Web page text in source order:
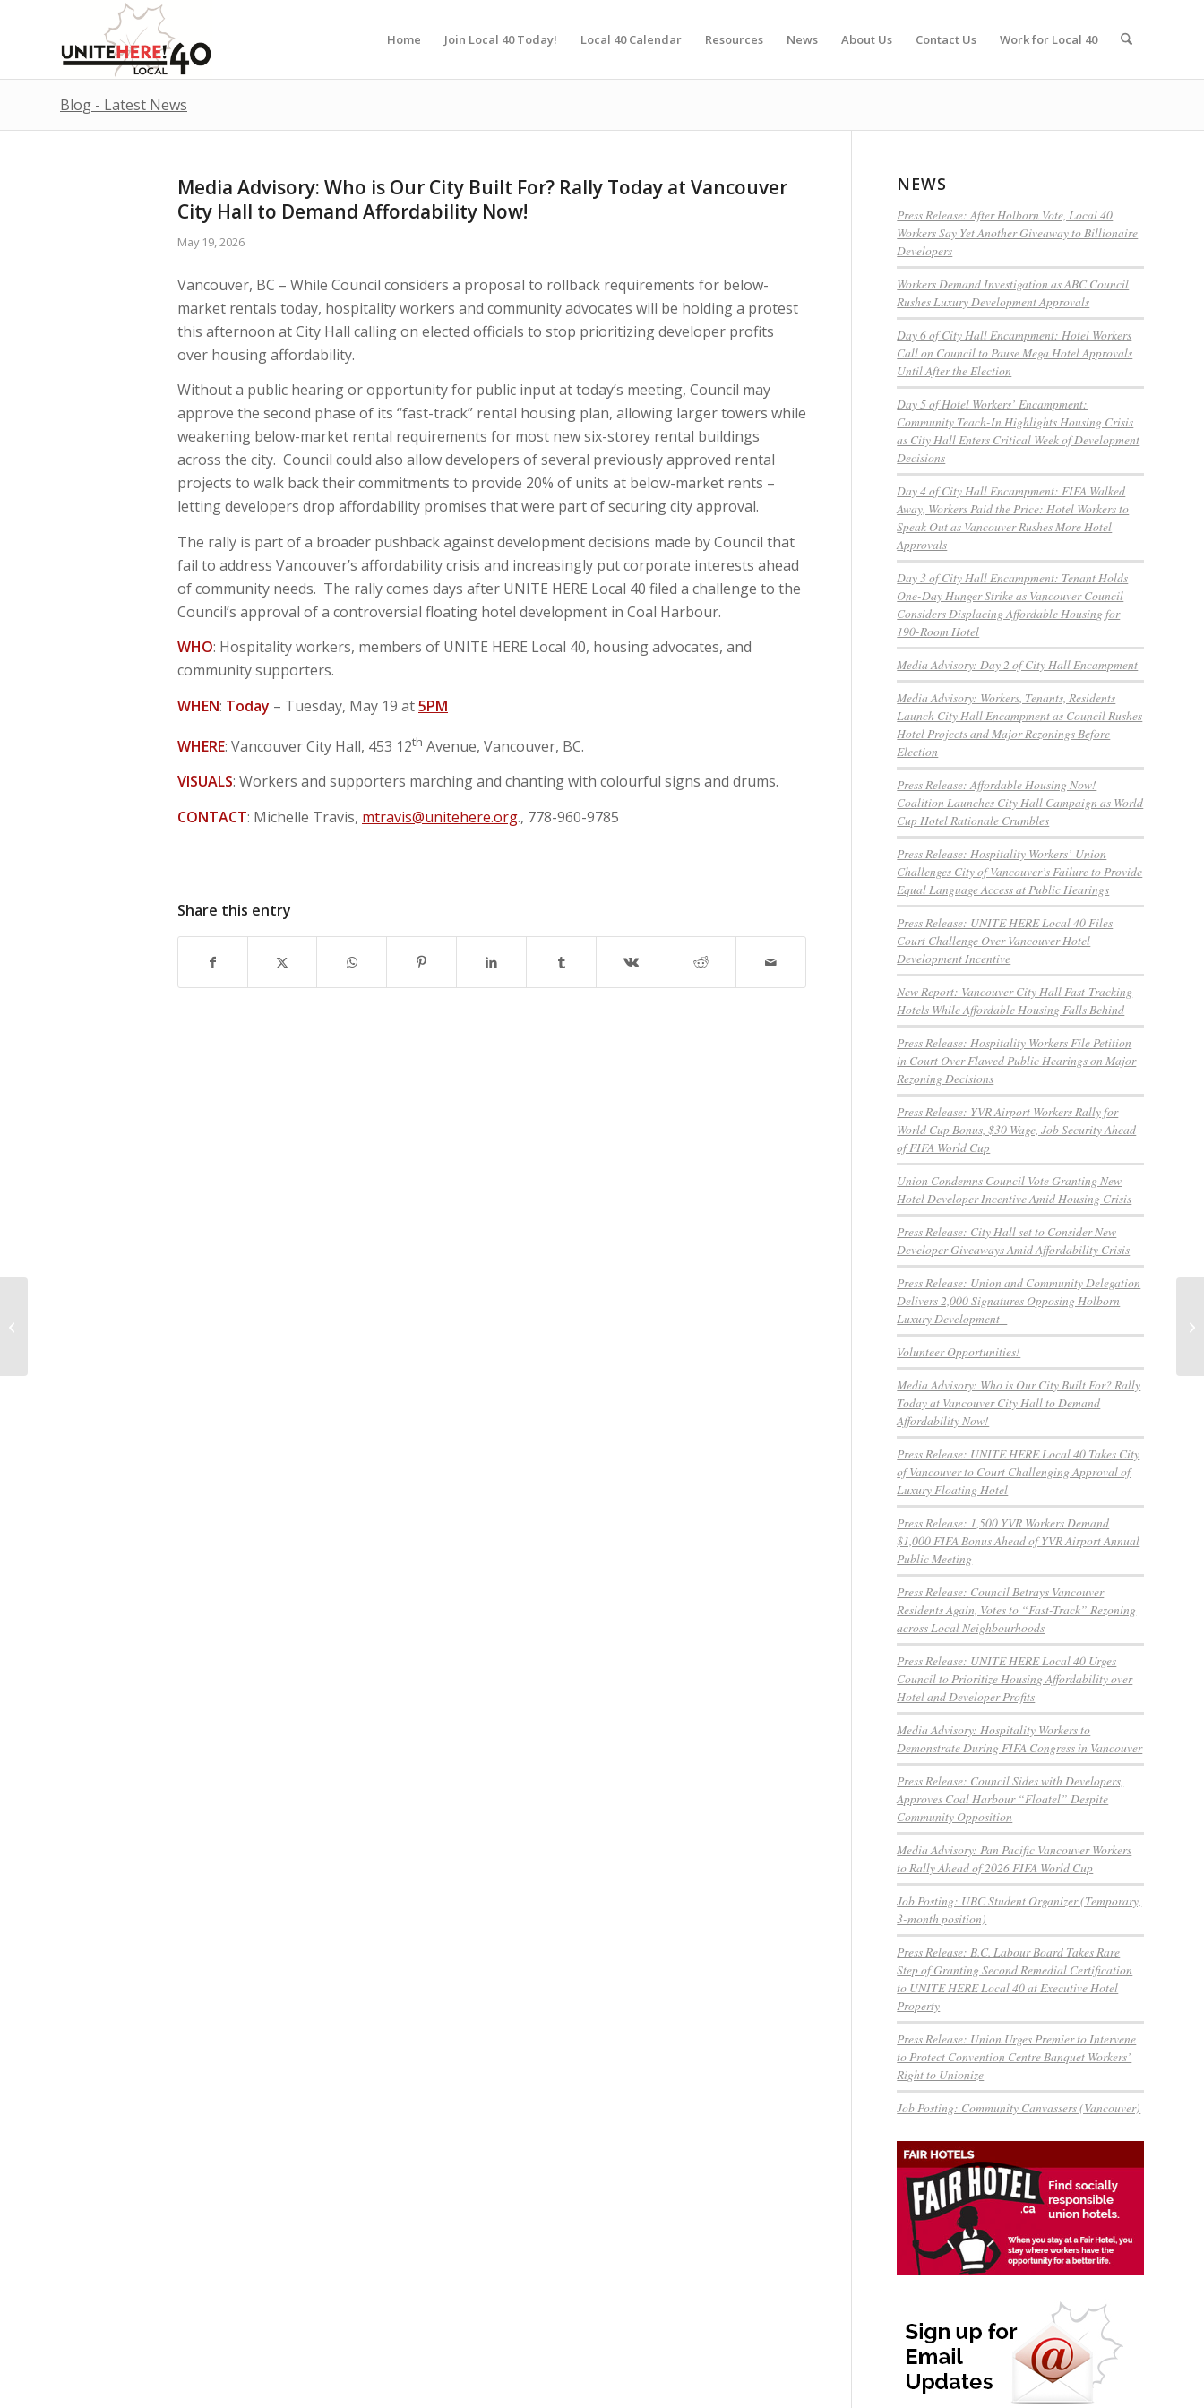
Home Join Local 40 Today! Local 40 Calendar Resources News About Us Contact Us Work for Local 40
Blog - Latest News
Media Advisory: Who is Our City Built For? Rally Today at Vancouver
City Hall to Demand Affordability Now!
May 19, 2026
Vancouver, BC – While Council considers a proposal to rollback requirements for below-
market rentals today, hospitality workers and community advocates will be holding a protest
this afternoon at City Hall calling on elected officials to stop prioritizing developer profits
over housing affordability.
Without a public hearing or opportunity for public input at today’s meeting, Council may
approve the second phase of its “fast-track” rental housing plan, allowing larger towers while
weakening below-market rental requirements for most new six-storey rental buildings
across the city. Council could also allow developers of several previously approved rental
projects to walk back their commitments to provide 20% of units at below-market rents –
letting developers drop affordability promises that were part of securing city approval.
The rally is part of a broader pushback against development decisions made by Council that
fail to address Vancouver’s affordability crisis and increasingly put corporate interests ahead
of community needs. The rally comes days after UNITE HERE Local 40 filed a challenge to the
Council’s approval of a controversial floating hotel development in Coal Harbour.
WHO: Hospitality workers, members of UNITE HERE Local 40, housing advocates, and
community supporters.
WHEN: Today – Tuesday, May 19 at5PM
WHERE: Vancouver City Hall, 453 12th Avenue, Vancouver, BC.
VISUALS: Workers and supporters marching and chanting with colourful signs and drums.
CONTACT: Michelle Travis, mtravis@unitehere.org., 778-960-9785
Share this entry
NEWS
Press Release: After Holborn Vote, Local 40
Workers Say Yet Another Giveaway to Billionaire
Developers
Workers Demand Investigation as ABC Council
Rushes Luxury Development Approvals
Day 6 of City Hall Encampment: Hotel Workers
Call on Council to Pause Mega Hotel Approvals
Until After the Election
Day 5 of Hotel Workers’ Encampment:
Community Teach-In Highlights Housing Crisis
as City Hall Enters Critical Week of Development
Decisions
Day 4 of City Hall Encampment: FIFA Walked
Away, Workers Paid the Price: Hotel Workers to
Speak Out as Vancouver Rushes More Hotel
Approvals
Day 3 of City Hall Encampment: Tenant Holds
One-Day Hunger Strike as Vancouver Council
Considers Displacing Affordable Housing for
190-Room Hotel
Media Advisory: Day 2 of City Hall Encampment
Media Advisory: Workers, Tenants, Residents
Launch City Hall Encampment as Council Rushes
Hotel Projects and Major Rezonings Before
Election
Press Release: Affordable Housing Now!
Coalition Launches City Hall Campaign as World
Cup Hotel Rationale Crumbles
Press Release: Hospitality Workers’ Union
Challenges City of Vancouver’s Failure to Provide
Equal Language Access at Public Hearings
Press Release: UNITE HERE Local 40 Files
Court Challenge Over Vancouver Hotel
Development Incentive
New Report: Vancouver City Hall Fast-Tracking
Hotels While Affordable Housing Falls Behind
Press Release: Hospitality Workers File Petition
in Court Over Flawed Public Hearings on Major
Rezoning Decisions
Press Release: YVR Airport Workers Rally for
World Cup Bonus, $30 Wage, Job Security Ahead
of FIFA World Cup
Union Condemns Council Vote Granting New
Hotel Developer Incentive Amid Housing Crisis
Press Release: City Hall set to Consider New
Developer Giveaways Amid Affordability Crisis
Press Release: Union and Community Delegation
Delivers 2,000 Signatures Opposing Holborn
Luxury Development
Volunteer Opportunities!
Media Advisory: Who is Our City Built For? Rally
Today at Vancouver City Hall to Demand
Affordability Now!
Press Release: UNITE HERE Local 40 Takes City
of Vancouver to Court Challenging Approval of
Luxury Floating Hotel
Press Release: 1,500 YVR Workers Demand
$1,000 FIFA Bonus Ahead of YVR Airport Annual
Public Meeting
Press Release: Council Betrays Vancouver
Residents Again, Votes to “Fast-Track” Rezoning
across Local Neighbourhoods
Press Release: UNITE HERE Local 40 Urges
Council to Prioritize Housing Affordability over
Hotel and Developer Profits
Media Advisory: Hospitality Workers to
Demonstrate During FIFA Congress in Vancouver
Press Release: Council Sides with Developers,
Approves Coal Harbour “Floatel” Despite
Community Opposition
Media Advisory: Pan Pacific Vancouver Workers
to Rally Ahead of 2026 FIFA World Cup
Job Posting: UBC Student Organizer (Temporary,
3-month position)
Press Release: B.C. Labour Board Takes Rare
Step of Granting Second Remedial Certification
to UNITE HERE Local 40 at Executive Hotel
Property
Press Release: Union Urges Premier to Intervene
to Protect Convention Centre Banquet Workers’
Right to Unionize
Job Posting: Community Canvassers (Vancouver)